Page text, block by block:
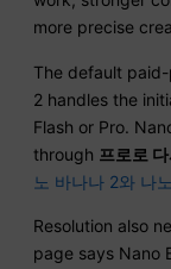
more precise
The default
2 handles the
Flash or Pro.
through 프로로
노 바나나 2와 나
Resolution also
page says Nano